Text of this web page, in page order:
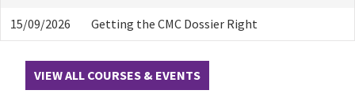
15/09/2026 Getting the CMC Dossier Right
VIEW ALL COURSES & EVENTS